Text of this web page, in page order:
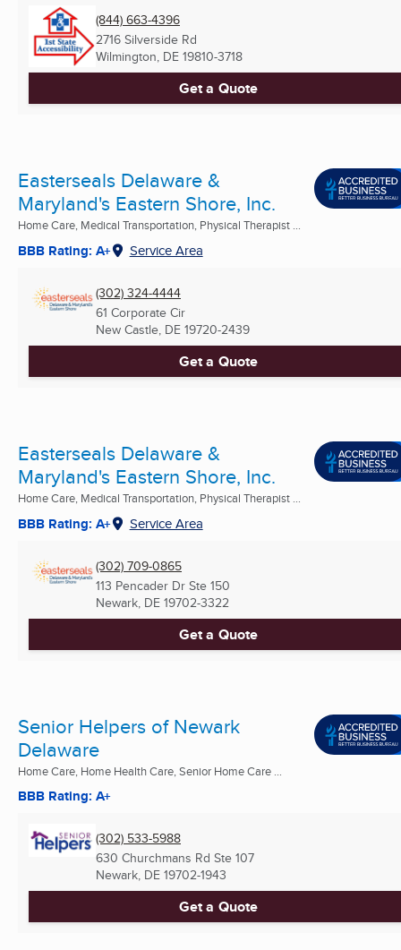
(844) 663-4396
2716 Silverside Rd
Wilmington, DE 19810-3718
Get a Quote
Easterseals Delaware &
Maryland's Eastern Shore, Inc.
Home Care, Medical Transportation, Physical Therapist ...
BBB Rating: A+ Service Area
(302) 324-4444
61 Corporate Cir
New Castle, DE 19720-2439
Get a Quote
Easterseals Delaware &
Maryland's Eastern Shore, Inc.
Home Care, Medical Transportation, Physical Therapist ...
BBB Rating: A+ Service Area
(302) 709-0865
113 Pencader Dr Ste 150
Newark, DE 19702-3322
Get a Quote
Senior Helpers of Newark
Delaware
Home Care, Home Health Care, Senior Home Care ...
BBB Rating: A+
(302) 533-5988
630 Churchmans Rd Ste 107
Newark, DE 19702-1943
Get a Quote